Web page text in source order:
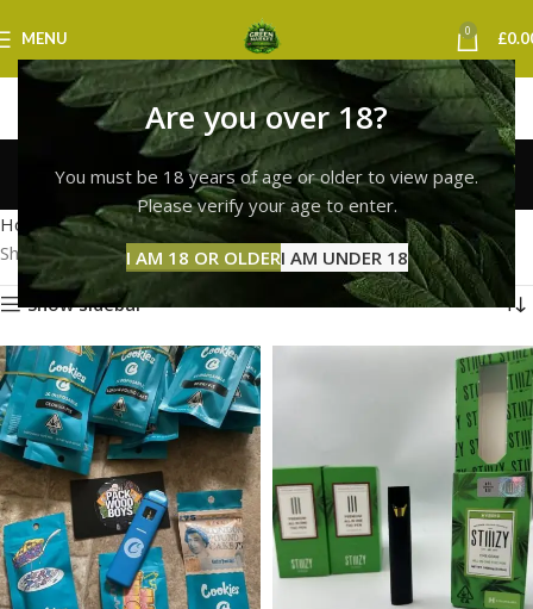
Are you over 18?
You must be 18 years of age or older to view page.
Please verify your age to enter.
I AM 18 OR OLDERI AM UNDER 18
MENU 0 £
cookies vape leeds
Categories
Home Products tagged “cookies vape leeds”
Showing all 2 results
Show sidebar